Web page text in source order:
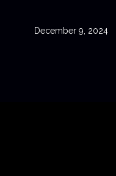
December 9, 2024